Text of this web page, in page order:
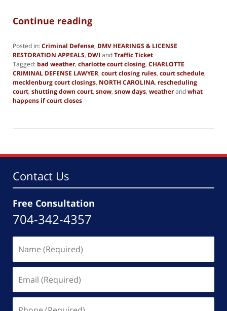
Continue reading
Posted in:Criminal Defense, DMV HEARINGS & LICENSE
RESTORATION APPEALS, DWI andTraffic Ticket
Tagged: bad weather, charlotte court closing, CHARLOTTE
CRIMINAL DEFENSE LAWYER, court closing rules, court schedule,
mecklenburg court closings, NORTH CAROLINA, rescheduling
court, shutting down court, snow, snow days, weatherandwhat
happens if court closes
5,
pm
Contact Us
Free Consultation
704-342-4357
(Required)
(Required)